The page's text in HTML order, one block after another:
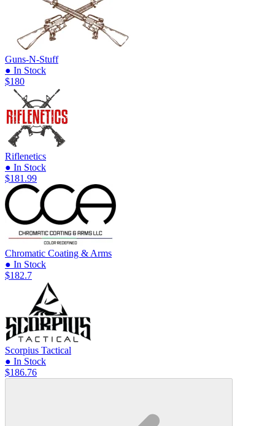
Guns-N-Stuff
● In Stock
$180
Riflenetics
● In Stock
$181.99
Chromatic Coating & Arms
● In Stock
$182.7
Scorpius Tactical
● In Stock
$186.76